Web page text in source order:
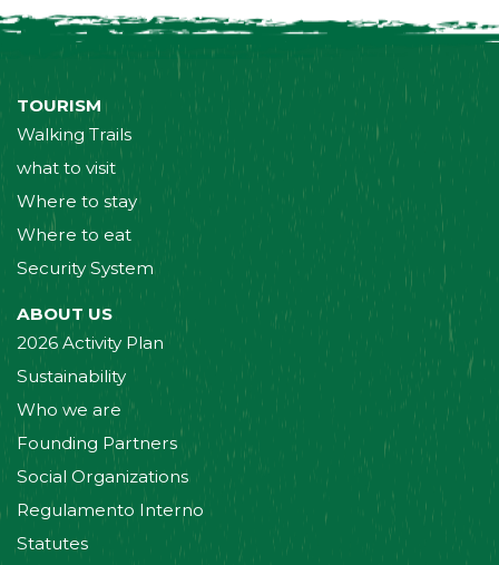
TOURISM
Walking Trails
what to visit
Where to stay
Where to eat
Security System
ABOUT US
2026 Activity Plan
Sustainability
Who we are
Founding Partners
Social Organizations
Regulamento Interno
Statutes